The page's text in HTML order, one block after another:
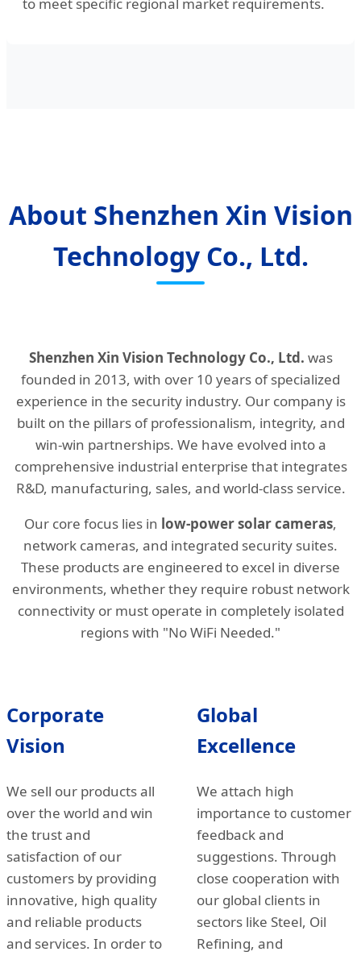
About Shenzhen Xin Vision
Technology Co., Ltd.
Shenzhen Xin Vision Technology Co., Ltd. was
founded in 2013, with over 10 years of specialized
experience in the security industry. Our company is
built on the pillars of professionalism, integrity, and
win-win partnerships. We have evolved into a
comprehensive industrial enterprise that integrates
R&D, manufacturing, sales, and world-class service.
Our core focus lies in low-power solar cameras,
network cameras, and integrated security suites.
These products are engineered to excel in diverse
environments, whether they require robust network
connectivity or must operate in completely isolated
regions with "No WiFi Needed."
Corporate
Vision
We sell our products all
over the world and win
the trust and
satisfaction of our
customers by providing
innovative, high quality
and reliable products
and services. In order to
Global
Excellence
We attach high
importance to customer
feedback and
suggestions. Through
close cooperation with
our global clients in
sectors like Steel, Oil
Refining, and